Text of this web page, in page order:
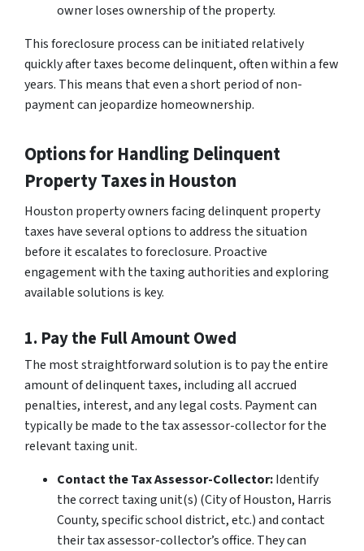
owner loses ownership of the property.
This foreclosure process can be initiated relatively
quickly after taxes become delinquent, often within a few
years. This means that even a short period of non-
payment can jeopardize homeownership.
Options for Handling Delinquent
Property Taxes in Houston
Houston property owners facing delinquent property
taxes have several options to address the situation
before it escalates to foreclosure. Proactive
engagement with the taxing authorities and exploring
available solutions is key.
1. Pay the Full Amount Owed
The most straightforward solution is to pay the entire
amount of delinquent taxes, including all accrued
penalties, interest, and any legal costs. Payment can
typically be made to the tax assessor-collector for the
relevant taxing unit.
Contact the Tax Assessor-Collector:Identify
the correct taxing unit(s) (City of Houston, Harris
County, specific school district, etc.) and contact
their tax assessor-collector’s office. They can